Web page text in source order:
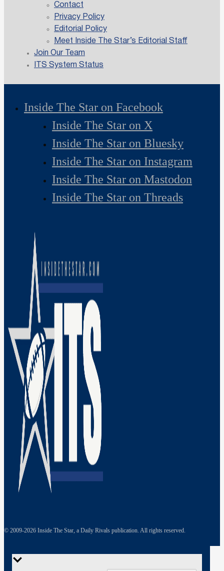
Contact
Privacy Policy
Editorial Policy
Meet Inside The Star’s Editorial Staff
Join Our Team
ITS System Status
Inside The Star on Facebook
Inside The Star on X
Inside The Star on Bluesky
Inside The Star on Instagram
Inside The Star on Mastodon
Inside The Star on Threads
© 2009-2026 Inside The Star, a Daily Rivals publication. All rights reserved.